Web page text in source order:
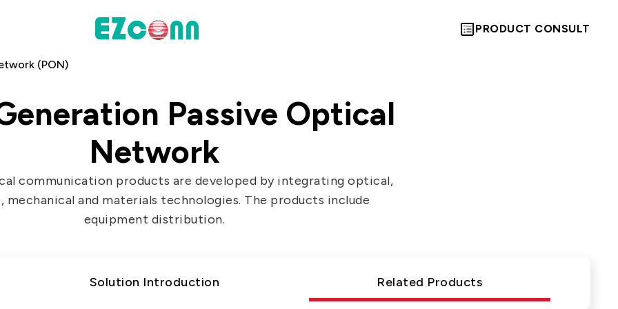
PRODUCT CONSULT
INVESTOR
Financial Information
Shareholders' Corner
Contact & Inquiries
Communication
Let’s Move
Towards A
TOGETHER
(PON)
Passive Optical
Network
communication products are developed by integrating optical,
mechanical and materials technologies. The products include
equipment distribution.
Solution Introduction Related Products